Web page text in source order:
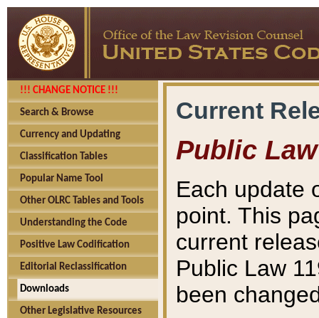
!!! CHANGE NOTICE !!!
Search & Browse
Currency and Updating
Classification Tables
Popular Name Tool
Other OLRC Tables and Tools
Understanding the Code
Positive Law Codification
Editorial Reclassification
Downloads
Other Legislative Resources
Current
Public Law
Each update
point. This
current
Public Law
been